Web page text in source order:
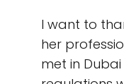
I want to
her
met in